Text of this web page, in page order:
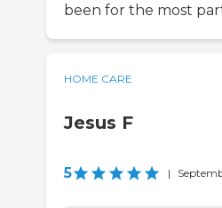
been for the most
HOME CARE
Jesus F
5 |